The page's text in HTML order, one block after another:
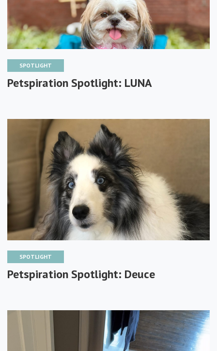
SPOTLIGHT
Petspiration Spotlight: LUNA
SPOTLIGHT
Petspiration Spotlight: Deuce